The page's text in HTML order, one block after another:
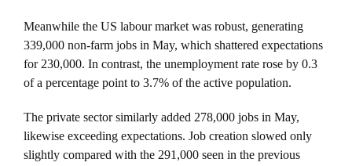
Meanwhile the US labour market was robust, generating
339,000 non-farm jobs in May, which shattered expectations
for 230,000. In contrast, the unemployment rate rose by 0.3
of a percentage point to 3.7% of the active population.
The private sector similarly added 278,000 jobs in May,
likewise exceeding expectations. Job creation slowed only
slightly compared with the 291,000 seen in the previous